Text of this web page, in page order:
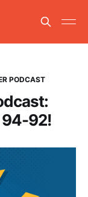
PODCAST
94-92!